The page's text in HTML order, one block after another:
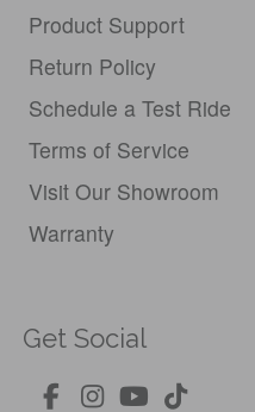
Product Support
Return Policy
Schedule a Test Ride
Terms of Service
Visit Our Showroom
Warranty
Get Social